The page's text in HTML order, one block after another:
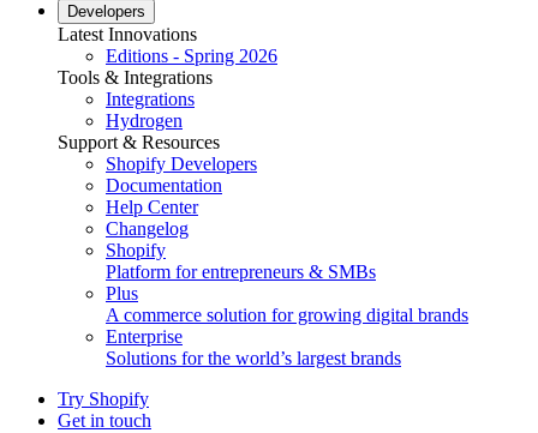
Developers
Latest Innovations
Editions - Spring 2026
Tools & Integrations
Integrations
Hydrogen
Support & Resources
Shopify Developers
Documentation
Help Center
Changelog
Shopify
Platform for entrepreneurs & SMBs
Plus
A commerce solution for growing digital brands
Enterprise
Solutions for the world’s largest brands
Try Shopify
Get in touch